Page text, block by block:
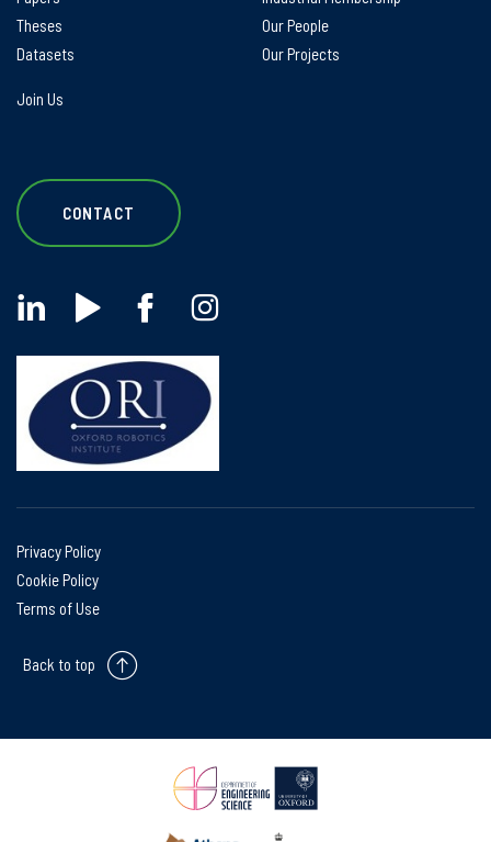
Theses
Datasets
Our People
Our Projects
Join Us
CONTACT
Privacy Policy
Cookie Policy
Terms of Use
Back to top